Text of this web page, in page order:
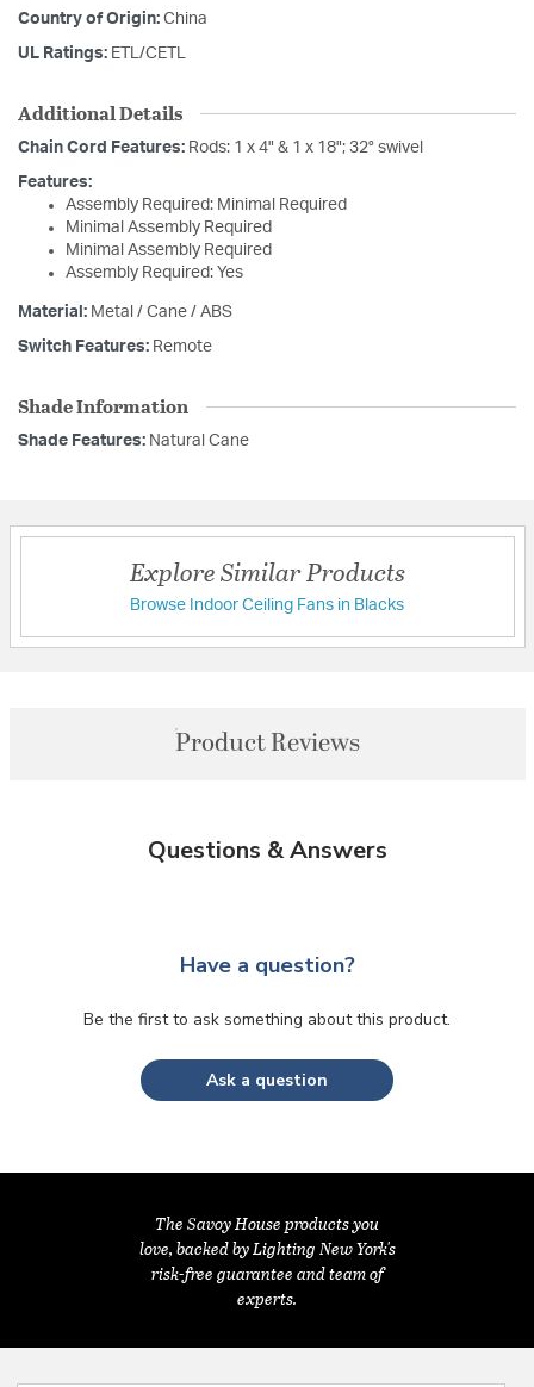
Country of Origin: China
UL Ratings: ETL/CETL
Additional Details
Chain Cord Features: Rods: 1 x 4" & 1 x 18"; 32° swivel
Features:
Assembly Required: Minimal Required
Minimal Assembly Required
Minimal Assembly Required
Assembly Required: Yes
Material: Metal / Cane / ABS
Switch Features: Remote
Shade Information
Shade Features: Natural Cane
Explore Similar Products
Browse Indoor Ceiling Fans in Blacks
Product Reviews
Questions & Answers
Have a question?
Be the first to ask something about this product.
Ask a question
The Savoy House products you
love, backed by Lighting New York's
risk-free guarantee and team of
experts.